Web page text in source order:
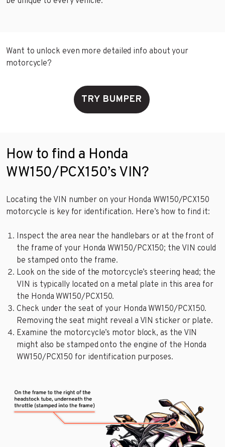
Want to unlock even more detailed info about your
motorcycle?
TRY BUMPER
How to find a Honda
WW150/PCX150’s VIN?
Locating the VIN number on your Honda WW150/PCX150
motorcycle is key for identification. Here’s how to find it:
Inspect the area near the handlebars or at the front of
the frame of your Honda WW150/PCX150; the VIN could
be stamped onto the frame.
Look on the side of the motorcycle’s steering head; the
VIN is typically located on a metal plate in this area for
the Honda WW150/PCX150.
Check under the seat of your Honda WW150/PCX150.
Removing the seat might reveal a VIN sticker or plate.
Examine the motorcycle’s motor block, as the VIN
might also be stamped onto the engine of the Honda
WW150/PCX150 for identification purposes.